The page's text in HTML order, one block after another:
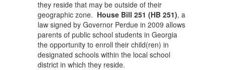
they reside that may be outside of their
geographic zone. House Bill 251 (HB 251), a
law signed by Governor Perdue in 2009 allows
parents of public school students in Georgia
the opportunity to enroll their child(ren) in
designated schools within the local school
district in which they reside.